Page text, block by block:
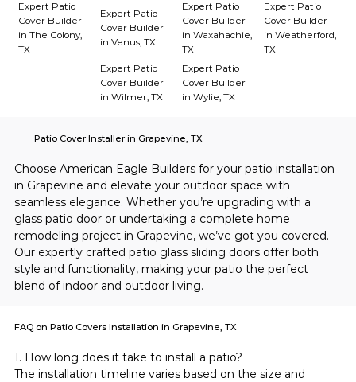
Expert Patio
Cover Builder
in The Colony,
TX
Expert Patio
Cover Builder
in Venus, TX
Expert Patio
Cover Builder
in Waxahachie,
TX
Expert Patio
Cover Builder
in Weatherford,
TX
Expert Patio
Cover Builder
in Wilmer, TX
Expert Patio
Cover Builder
in Wylie, TX
Patio Cover Installer in Grapevine, TX
Choose American Eagle Builders for your patio installation
in Grapevine and elevate your outdoor space with
seamless elegance. Whether you’re upgrading with a
glass patio door or undertaking a complete home
remodeling project in Grapevine, we’ve got you covered.
Our expertly crafted patio glass sliding doors offer both
style and functionality, making your patio the perfect
blend of indoor and outdoor living.
1. How long does it take to install a patio?
The installation timeline varies based on the size and
FAQ on Patio Covers Installation in Grapevine, TX